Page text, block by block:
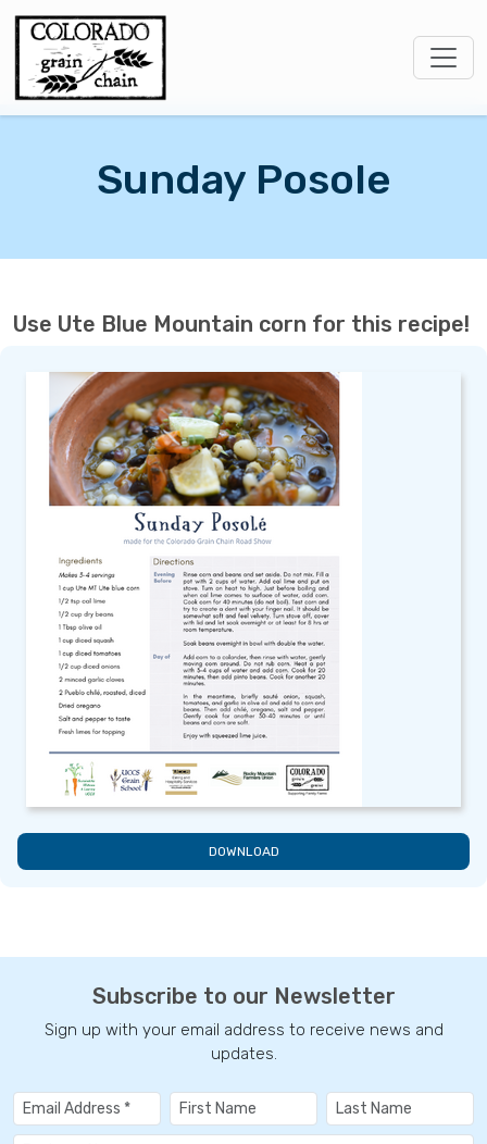
Sunday Posole
Use Ute Blue Mountain corn for this recipe!
DOWNLOAD
Subscribe to our Newsletter
Sign up with your email address to receive news and
updates.